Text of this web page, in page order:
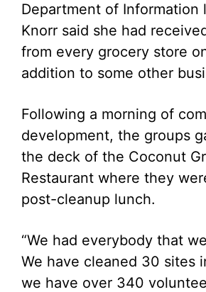
Department of Information
Knorr said she had
from every grocery store
addition to some other
Following a morning of
development, the groups
the deck of the Coconut
Restaurant where they
post-cleanup lunch.
“We had everybody that
We have cleaned 30 sites
we have over 340